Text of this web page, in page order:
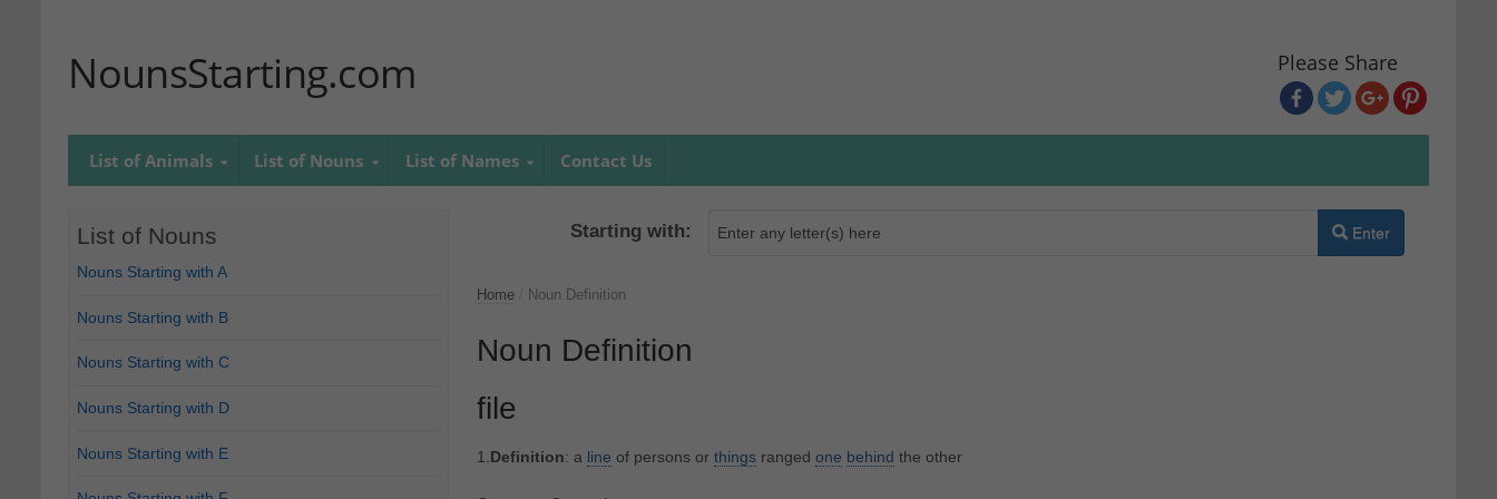
NounsStarting.com Please Share
List of Animals List of Nouns List of Names Contact Us
Starting with: Enter
Home Noun Definition
Noun Definition
file
1.Definition: a line of persons or thingsranged one behind the other
List of Nouns
Nouns Starting with A
Nouns Starting with B
Nouns Starting with C
Nouns Starting with D
Nouns Starting with E